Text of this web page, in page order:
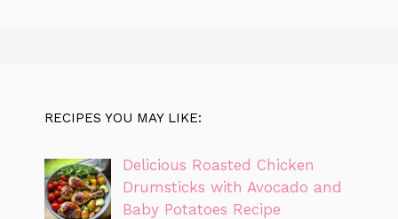
RECIPES YOU MAY LIKE:
Delicious Roasted Chicken
Drumsticks with Avocado and
Baby Potatoes Recipe